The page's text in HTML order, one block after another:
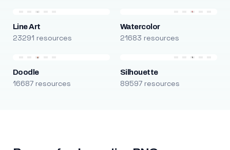
Line Art
23291 resources
Watercolor
21683 resources
Doodle
16687 resources
Silhouette
89597 resources